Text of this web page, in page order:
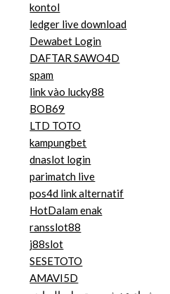
kontol
ledger live download
Dewabet Login
DAFTAR SAWO4D
spam
link vào lucky88
BOB69
LTD TOTO
kampungbet
dnaslot login
parimatch live
pos4d link alternatif
HotDalam enak
ransslot88
j88slot
SESETOTO
AMAVI5D